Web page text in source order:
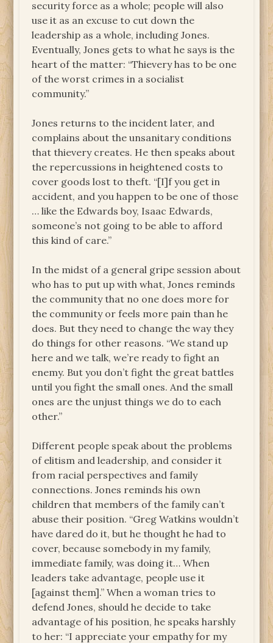
security force as a whole; people will also
use it as an excuse to cut down the
leadership as a whole, including Jones.
Eventually, Jones gets to what he says is the
heart of the matter: “Thievery has to be one
of the worst crimes in a socialist
community.”
Jones returns to the incident later, and
complains about the unsanitary conditions
that thievery creates. He then speaks about
the repercussions in heightened costs to
cover goods lost to theft. “[I]f you get in
accident, and you happen to be one of those
… like the Edwards boy, Isaac Edwards,
someone’s not going to be able to afford
this kind of care.”
In the midst of a general gripe session about
who has to put up with what, Jones reminds
the community that no one does more for
the community or feels more pain than he
does. But they need to change the way they
do things for other reasons. “We stand up
here and we talk, we’re ready to fight an
enemy. But you don’t fight the great battles
until you fight the small ones. And the small
ones are the unjust things we do to each
other.”
Different people speak about the problems
of elitism and leadership, and consider it
from racial perspectives and family
connections. Jones reminds his own
children that members of the family can’t
abuse their position. “Greg Watkins wouldn’t
have dared do it, but he thought he had to
cover, because somebody in my family,
immediate family, was doing it… When
leaders take advantage, people use it
[against them].” When a woman tries to
defend Jones, should he decide to take
advantage of his position, he speaks harshly
to her: “I appreciate your empathy for my